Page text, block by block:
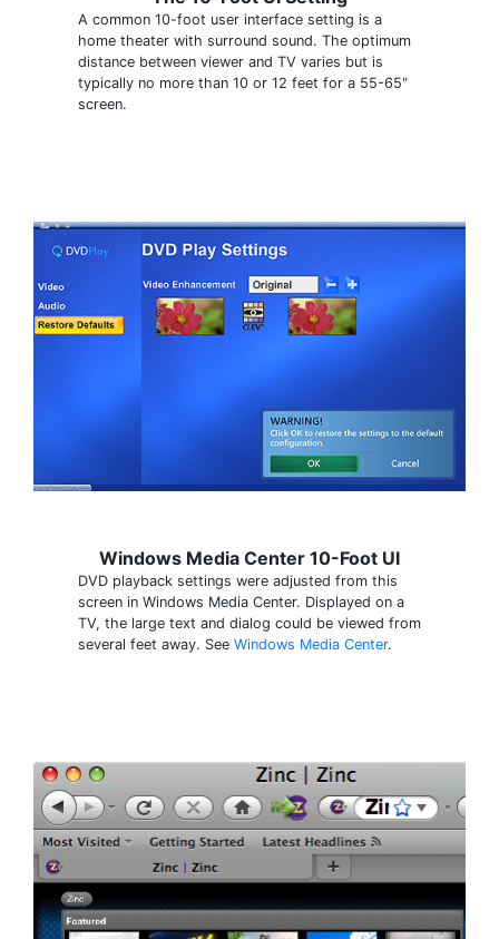
A common 10-foot user interface setting is a
home theater with surround sound. The optimum
distance between viewer and TV varies but is
typically no more than 10 or 12 feet for a 55-65"
screen.
Windows Media Center 10-Foot UI
DVD playback settings were adjusted from this
screen in Windows Media Center. Displayed on a
TV, the large text and dialog could be viewed from
several feet away. See Windows Media Center.